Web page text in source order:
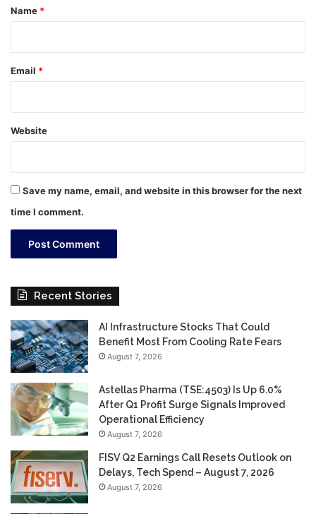
*
Name *
Email *
Website
Save my name, email, and website in this browser for the next
time I comment.
Recent Stories
AI Infrastructure Stocks That Could
Benefit Most From Cooling Rate Fears
August 7, 2026
Astellas Pharma (TSE:4503) Is Up 6.0%
After Q1 Profit Surge Signals Improved
Operational Efficiency
August 7, 2026
FISV Q2 Earnings Call Resets Outlook on
Delays, Tech Spend – August 7, 2026
August 7, 2026